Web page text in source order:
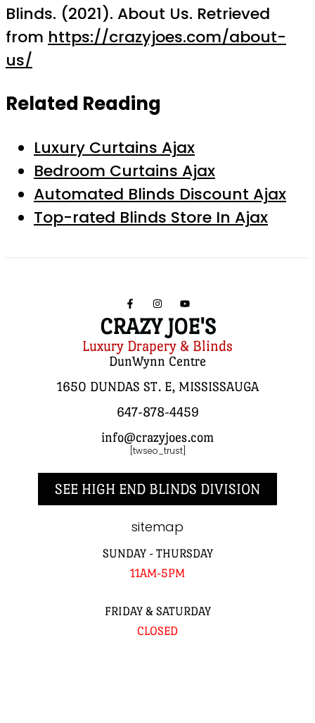
Blinds. (2021). About Us. Retrieved
from https://crazyjoes.com/about-
us/
Related Reading
Luxury Curtains Ajax
Bedroom Curtains Ajax
Automated Blinds Discount Ajax
Top-rated Blinds Store In Ajax
CRAZY JOE'S
Luxury Drapery & Blinds
DunWynn Centre
1650 DUNDAS ST. E, MISSISSAUGA
647-878-4459
info@crazyjoes.com
[twseo_trust]
SEE HIGH END BLINDS DIVISION
sitemap
SUNDAY - THURSDAY
11AM-5PM
FRIDAY & SATURDAY
CLOSED